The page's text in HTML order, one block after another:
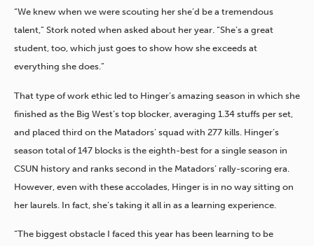
“We knew when we were scouting her she’d be a tremendous
talent,” Stork noted when asked about her year. “She’s a great
student, too, which just goes to show how she exceeds at
everything she does.”
That type of work ethic led to Hinger’s amazing season in which she
finished as the Big West’s top blocker, averaging 1.34 stuffs per set,
and placed third on the Matadors’ squad with 277 kills. Hinger’s
season total of 147 blocks is the eighth-best for a single season in
CSUN history and ranks second in the Matadors’ rally-scoring era.
However, even with these accolades, Hinger is in no way sitting on
her laurels. In fact, she’s taking it all in as a learning experience.
“The biggest obstacle I faced this year has been learning to be